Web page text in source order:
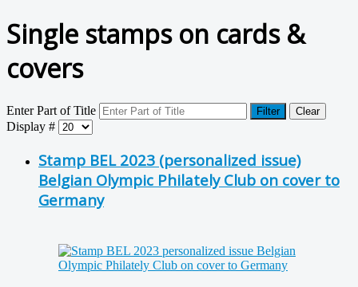
Single stamps on cards &
covers
Enter Part of Title Filter Clear
Display #
Stamp BEL 2023 (personalized issue)
Belgian Olympic Philately Club on cover to
Germany